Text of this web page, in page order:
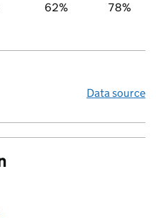
62% 78%
Data source